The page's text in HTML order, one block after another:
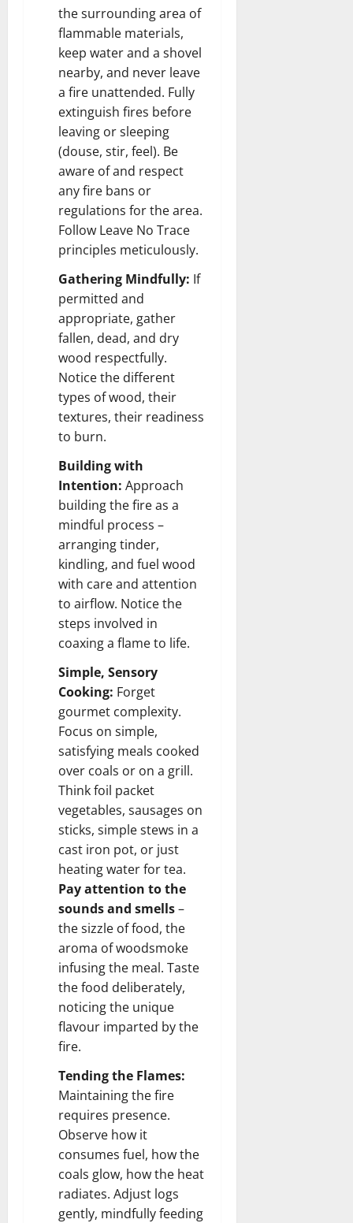
the surrounding area of
flammable materials,
keep water and a shovel
nearby, and never leave
a fire unattended. Fully
extinguish fires before
leaving or sleeping
(douse, stir, feel). Be
aware of and respect
any fire bans or
regulations for the area.
Follow Leave No Trace
principles meticulously.
Gathering Mindfully: If
permitted and
appropriate, gather
fallen, dead, and dry
wood respectfully.
Notice the different
types of wood, their
textures, their readiness
to burn.
Building with
Intention: Approach
building the fire as a
mindful process –
arranging tinder,
kindling, and fuel wood
with care and attention
to airflow. Notice the
steps involved in
coaxing a flame to life.
Simple, Sensory
Cooking: Forget
gourmet complexity.
Focus on simple,
satisfying meals cooked
over coals or on a grill.
Think foil packet
vegetables, sausages on
sticks, simple stews in a
cast iron pot, or just
heating water for tea.
Pay attention to the
sounds and smells–
the sizzle of food, the
aroma of woodsmoke
infusing the meal. Taste
the food deliberately,
noticing the unique
flavour imparted by the
fire.
Tending the Flames:
Maintaining the fire
requires presence.
Observe how it
consumes fuel, how the
coals glow, how the heat
radiates. Adjust logs
gently, mindfully feeding